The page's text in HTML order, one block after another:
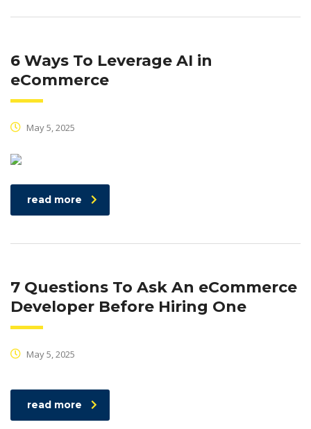
6 Ways To Leverage AI in
eCommerce
May 5, 2025
read more
7 Questions To Ask An eCommerce
Developer Before Hiring One
May 5, 2025
read more